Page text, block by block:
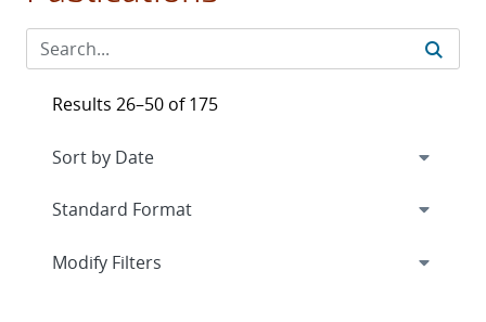
Results 26–50 of 175
Expand
Modify Filters